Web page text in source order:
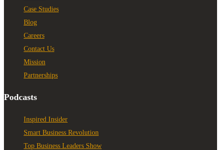
Case Studies
Blog
Careers
Contact Us
Mission
Partnerships
Podcasts
Inspired Insider
Smart Business Revolution
Top Business Leaders Show